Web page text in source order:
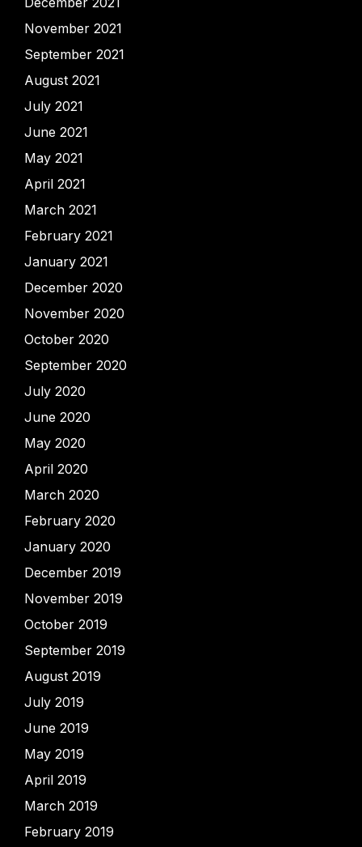
November 2021
September 2021
August 2021
July 2021
June 2021
May 2021
April 2021
March 2021
February 2021
January 2021
December 2020
November 2020
October 2020
September 2020
July 2020
June 2020
May 2020
April 2020
March 2020
February 2020
January 2020
December 2019
November 2019
October 2019
September 2019
August 2019
July 2019
June 2019
May 2019
April 2019
March 2019
February 2019